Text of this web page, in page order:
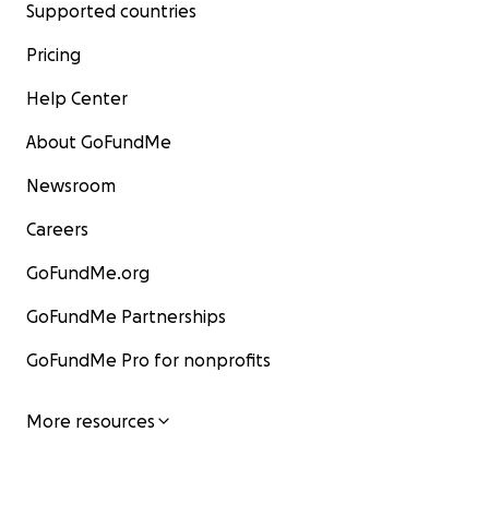
Supported countries
Pricing
Help Center
About GoFundMe
Newsroom
Careers
GoFundMe.org
GoFundMe Partnerships
GoFundMe Pro for nonprofits
More resources